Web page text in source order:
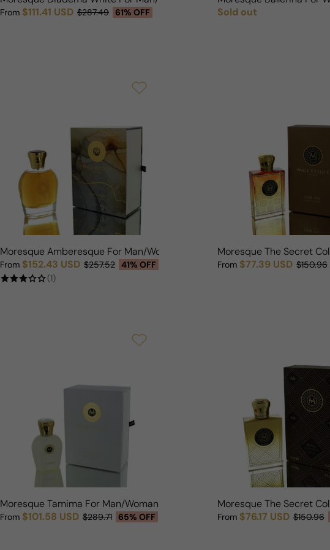
Sale price
From $111.41 USD
Regular price $287.49 61% OFF
Regular price
Sold out
Moresque Amberesque For Man/Woman
Sale price
From $152.43 USD
Regular price $257.52 41% OFF
(1)
Moresque The Secret
Sale price
From $77.39 USD
Regular price $150.96
Moresque Tamima For Man/Woman
Sale price
From $101.58 USD
Regular price $289.71 65% OFF
Moresque The Secret
Sale price
From $76.17 USD
Regular price $150.96